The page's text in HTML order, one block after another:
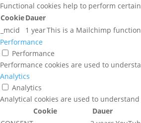
Functional cookies help to perform
CookieDauer
_mcid
1 yearThis is a Mailchimp
Performance
Performance
Performance cookies are used to
Analytics
Analytics
Analytical cookies are used to
Cookie
Dauer